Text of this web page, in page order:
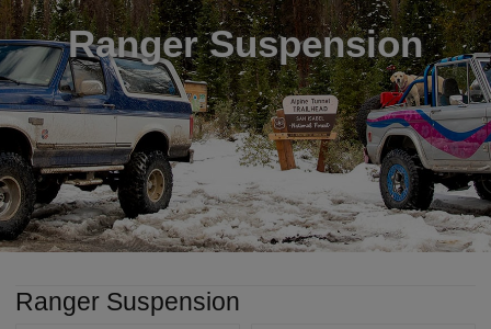
Ranger Suspension
Ranger Suspension